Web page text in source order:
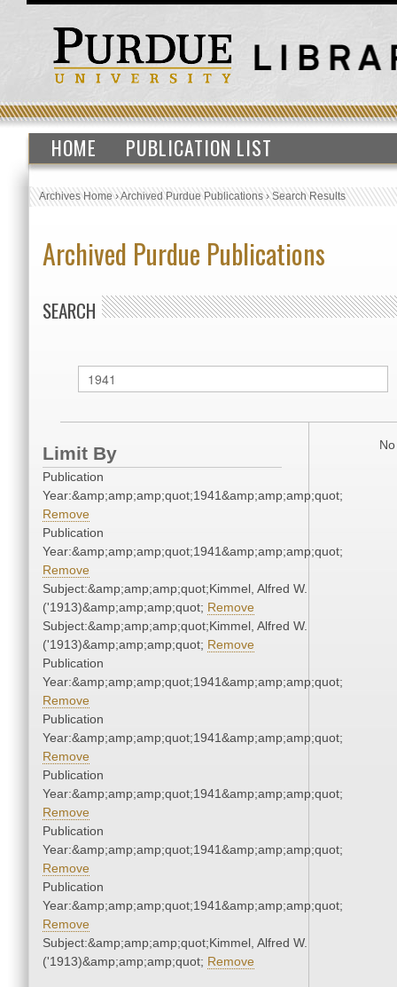
HOME PUBLICATION LIST
Archives Home›Archived Purdue Publications›Search Results
Archived Purdue Publications
SEARCH
Limit By
Publication
Year:&amp;amp;amp;quot;1941&amp;amp;amp;quot;
Remove
Publication
Year:&amp;amp;amp;quot;1941&amp;amp;amp;quot;
Remove
Subject:&amp;amp;amp;quot;Kimmel, Alfred W.
('1913)&amp;amp;amp;quot; Remove
Subject:&amp;amp;amp;quot;Kimmel, Alfred W.
('1913)&amp;amp;amp;quot; Remove
Publication
Year:&amp;amp;amp;quot;1941&amp;amp;amp;quot;
Remove
Publication
Year:&amp;amp;amp;quot;1941&amp;amp;amp;quot;
Remove
Publication
Year:&amp;amp;amp;quot;1941&amp;amp;amp;quot;
Remove
Publication
Year:&amp;amp;amp;quot;1941&amp;amp;amp;quot;
Remove
Publication
Year:&amp;amp;amp;quot;1941&amp;amp;amp;quot;
Remove
Subject:&amp;amp;amp;quot;Kimmel, Alfred W.
('1913)&amp;amp;amp;quot; Remove